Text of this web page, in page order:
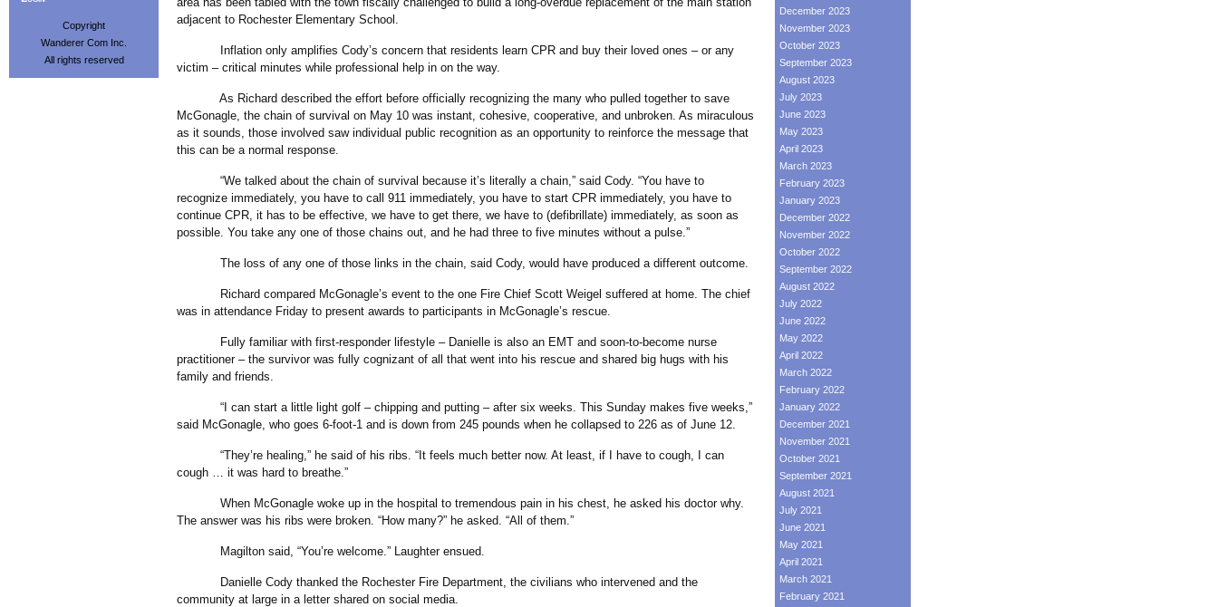
adjacent to Rochester Elementary School.
Inflation only amplifies Cody’s concern that residents learn CPR and buy their loved ones – or any
victim – critical minutes while professional help in on the way.
As Richard described the effort before officially recognizing the many who pulled together to save
McGonagle, the chain of survival on May 10 was instant, cohesive, cooperative, and unbroken. As miraculous
as it sounds, those involved saw individual public recognition as an opportunity to reinforce the message that
this can be a normal response.
“We talked about the chain of survival because it’s literally a chain,” said Cody. “You have to
recognize immediately, you have to call 911 immediately, you have to start CPR immediately, you have to
continue CPR, it has to be effective, we have to get there, we have to (defibrillate) immediately, as soon as
possible. You take any one of those chains out, and he had three to five minutes without a pulse.”
The loss of any one of those links in the chain, said Cody, would have produced a different outcome.
Richard compared McGonagle’s event to the one Fire Chief Scott Weigel suffered at home. The chief
was in attendance Friday to present awards to participants in McGonagle’s rescue.
Fully familiar with first-responder lifestyle – Danielle is also an EMT and soon-to-become nurse
practitioner – the survivor was fully cognizant of all that went into his rescue and shared big hugs with his
family and friends.
“I can start a little light golf – chipping and putting – after six weeks. This Sunday makes five weeks,”
said McGonagle, who goes 6-foot-1 and is down from 245 pounds when he collapsed to 226 as of June 12.
“They’re healing,” he said of his ribs. “It feels much better now. At least, if I have to cough, I can
cough … it was hard to breathe.”
When McGonagle woke up in the hospital to tremendous pain in his chest, he asked his doctor why.
The answer was his ribs were broken. “How many?” he asked. “All of them.”
Magilton said, “You’re welcome.” Laughter ensued.
Danielle Cody thanked the Rochester Fire Department, the civilians who intervened and the
community at large in a letter shared on social media.
Copyright
Wanderer Com Inc.
All rights reserved
December 2023
November 2023
October 2023
September 2023
August 2023
July 2023
June 2023
May 2023
April 2023
March 2023
February 2023
January 2023
December 2022
November 2022
October 2022
September 2022
August 2022
July 2022
June 2022
May 2022
April 2022
March 2022
February 2022
January 2022
December 2021
November 2021
October 2021
September 2021
August 2021
July 2021
June 2021
May 2021
April 2021
March 2021
February 2021